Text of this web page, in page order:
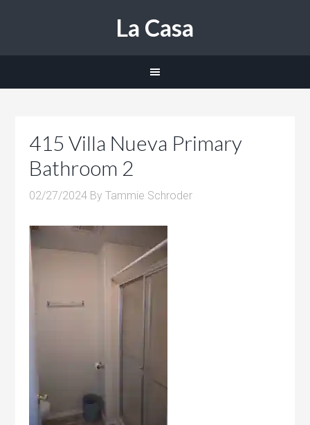
La Casa
415 Villa Nueva Primary
Bathroom 2
02/27/2024 ByTammie Schroder